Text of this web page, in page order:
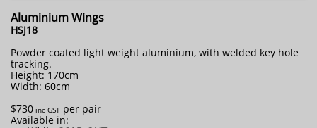
Aluminium Wings
HSJ18
Powder coated light weight aluminium, with welded key hole
tracking.
Height: 170cm
Width: 60cm
$730 ​ inc GST per pair
Available in: